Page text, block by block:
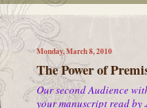
Monday, March 8, 2010
The Power of
Our second Audience
your manuscript read by